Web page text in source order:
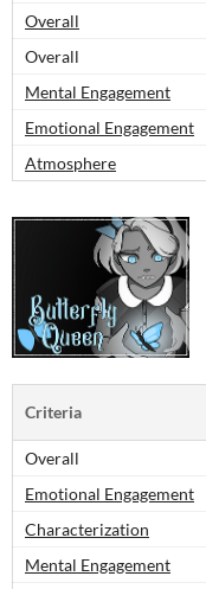
Overall
Overall
Mental Engagement
Emotional Engagement
Atmosphere
Criteria
Overall
Emotional Engagement
Characterization
Mental Engagement